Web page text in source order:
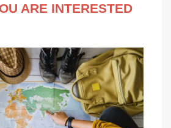
ARE INTERESTED